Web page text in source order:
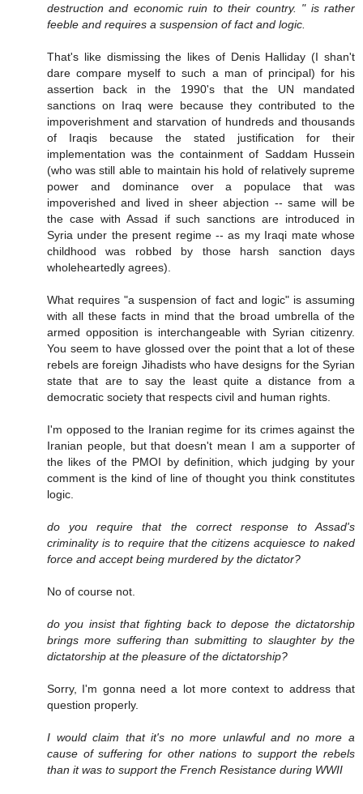
destruction and economic ruin to their country. " is rather
feeble and requires a suspension of fact and logic.
That's like dismissing the likes of Denis Halliday (I shan't
dare compare myself to such a man of principal) for his
assertion back in the 1990's that the UN mandated
sanctions on Iraq were because they contributed to the
impoverishment and starvation of hundreds and thousands
of Iraqis because the stated justification for their
implementation was the containment of Saddam Hussein
(who was still able to maintain his hold of relatively supreme
power and dominance over a populace that was
impoverished and lived in sheer abjection -- same will be
the case with Assad if such sanctions are introduced in
Syria under the present regime -- as my Iraqi mate whose
childhood was robbed by those harsh sanction days
wholeheartedly agrees).
What requires "a suspension of fact and logic" is assuming
with all these facts in mind that the broad umbrella of the
armed opposition is interchangeable with Syrian citizenry.
You seem to have glossed over the point that a lot of these
rebels are foreign Jihadists who have designs for the Syrian
state that are to say the least quite a distance from a
democratic society that respects civil and human rights.
I'm opposed to the Iranian regime for its crimes against the
Iranian people, but that doesn't mean I am a supporter of
the likes of the PMOI by definition, which judging by your
comment is the kind of line of thought you think constitutes
logic.
do you require that the correct response to Assad's
criminality is to require that the citizens acquiesce to naked
force and accept being murdered by the dictator?
No of course not.
do you insist that fighting back to depose the dictatorship
brings more suffering than submitting to slaughter by the
dictatorship at the pleasure of the dictatorship?
Sorry, I'm gonna need a lot more context to address that
question properly.
I would claim that it's no more unlawful and no more a
cause of suffering for other nations to support the rebels
than it was to support the French Resistance during WWII